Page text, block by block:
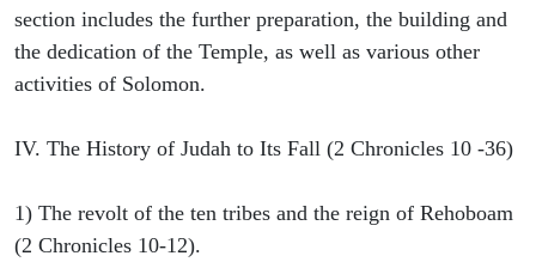
section includes the further preparation, the building and
the dedication of the Temple, as well as various other
activities of Solomon.
IV. The History of Judah to Its Fall (2 Chronicles 10 -36)
1) The revolt of the ten tribes and the reign of Rehoboam
(2 Chronicles 10-12).